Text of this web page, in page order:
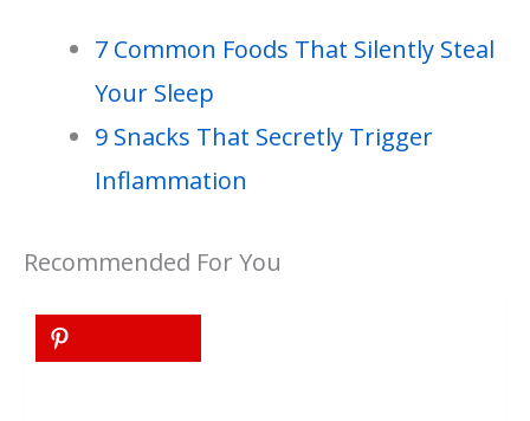
7 Common Foods That Silently Steal
Your Sleep
9 Snacks That Secretly Trigger
Inflammation
Recommended For You